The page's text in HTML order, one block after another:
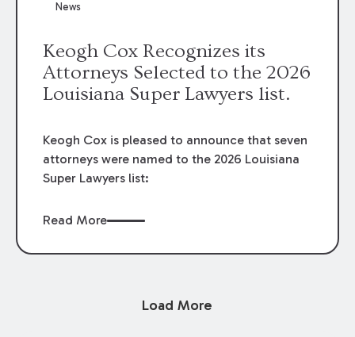
News
Keogh Cox Recognizes its
Attorneys Selected to the 2026
Louisiana Super Lawyers list.
Keogh Cox is pleased to announce that seven
attorneys were named to the 2026 Louisiana
Super Lawyers list:
Read More
Load More